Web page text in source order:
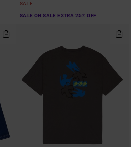
SALE
SALE ON SALE EXTRA 25% OFF